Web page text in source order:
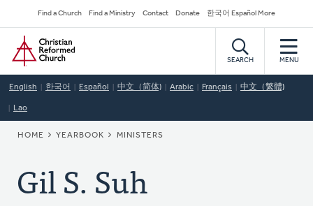
to
main
content
Secondary
Navigation
Find a Church Find a Ministry Contact Donate 한국어 Español More
Home
SEARCH MENU
English 한국어 Español 中文（简体) Arabic Français 中文（繁體)
Lao
BREADCRUMB
HOME YEARBOOK MINISTERS
Gil S. Suh